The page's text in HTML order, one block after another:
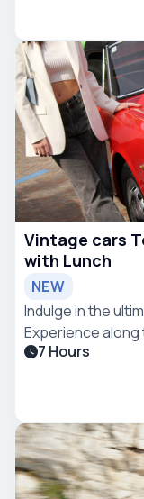
Vintage cars
with Lunch
NEW
Indulge in the
Experience
Como.
7 Hours